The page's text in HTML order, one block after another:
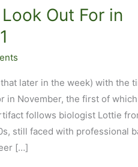
Out For in
later in the week) with the
in November, the first of which
follows biologist Lottie
still faced with professional
[…]